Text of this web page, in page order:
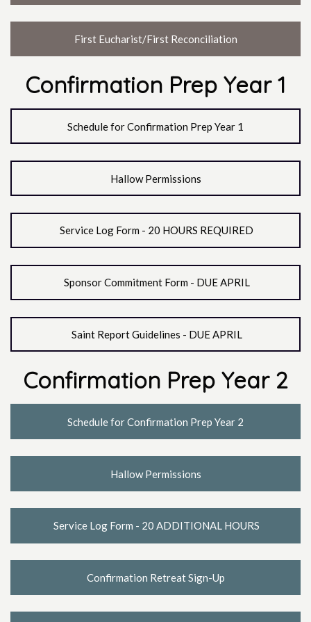
First Eucharist/First Reconciliation
Confirmation Prep Year 1
Schedule for Confirmation Prep Year 1
Hallow Permissions
Service Log Form - 20 HOURS REQUIRED
Sponsor Commitment Form - DUE APRIL
Saint Report Guidelines - DUE APRIL
Confirmation Prep Year 2
Schedule for Confirmation Prep Year 2
Hallow Permissions
Service Log Form - 20 ADDITIONAL HOURS
Confirmation Retreat Sign-Up